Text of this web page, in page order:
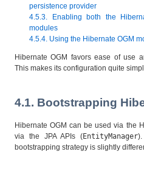
persistence provider
4.5.3. Enabling both the
modules
4.5.4. Using the Hibernate OGM
Hibernate OGM favors ease of use
This makes its configuration quite
4.1. Bootstrapping
Hibernate OGM can be used via the
via the JPA APIs (EntityManager
bootstrapping strategy is slightly